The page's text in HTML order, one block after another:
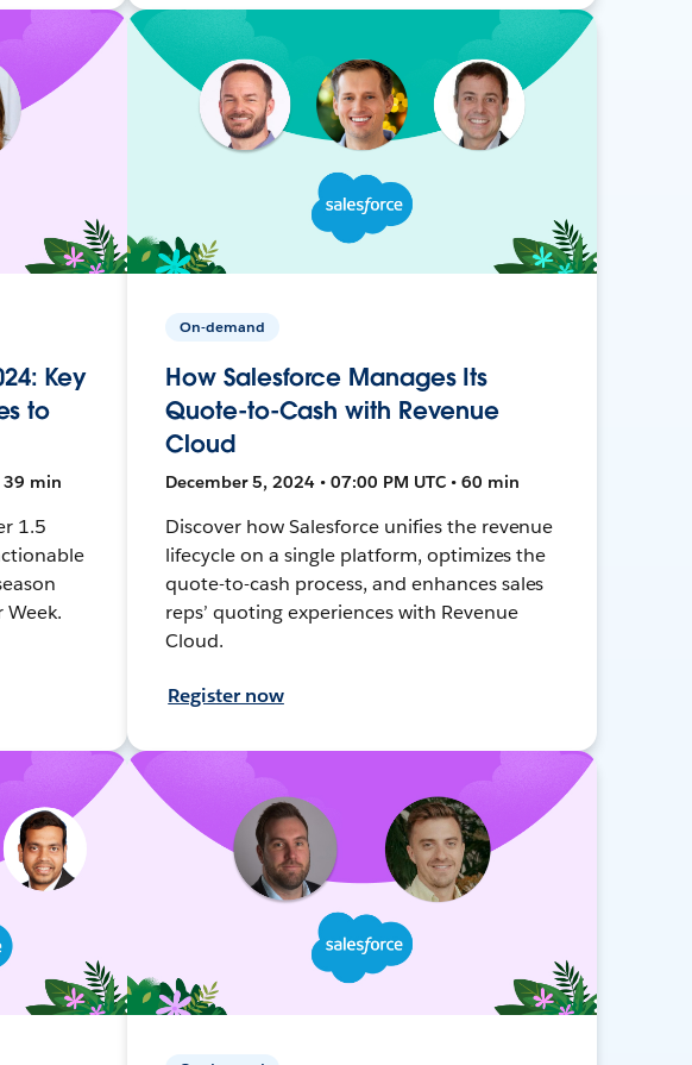
Key
to
39 min
1.5
On-demand
How Salesforce Manages Its
Quote-to-Cash with Revenue
Cloud
December 5, 2024 • 07:00 PM UTC • 60 min
Discover how Salesforce unifies the revenue
lifecycle on a single platform, optimizes the
quote-to-cash process, and enhances sales
reps’ quoting experiences with Revenue
Cloud.
Register now